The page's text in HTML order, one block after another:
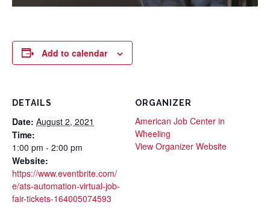
Add to calendar
DETAILS
Date: August 2, 2021
Time:
1:00 pm - 2:00 pm
Website:
https://www.eventbrite.com/
e/ats-automation-virtual-job-
fair-tickets-164005074593
ORGANIZER
American Job Center in
Wheeling
View Organizer Website